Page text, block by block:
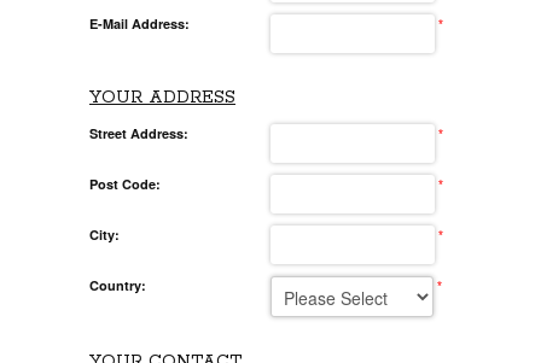
E-Mail Address: *
YOUR ADDRESS
Street Address: *
Post Code: *
City: *
Country: *